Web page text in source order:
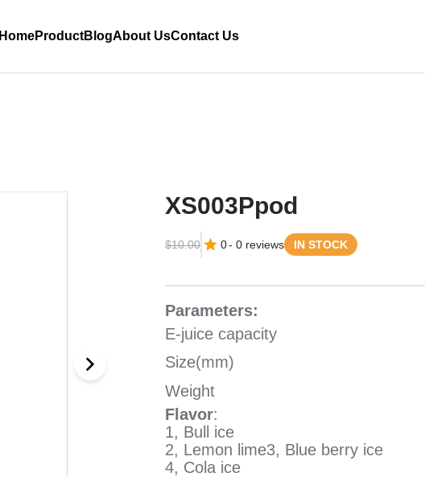
HomeProductBlogAbout UsContact Us
XS003Ppod
$10.00 0- 0 reviews IN STOCK
Parameters:
E-juice capacity
Size(mm)
Weight
Flavor:
1, Bull ice
2, Lemon lime3, Blue berry ice
4, Cola ice